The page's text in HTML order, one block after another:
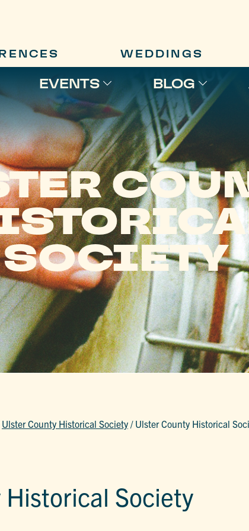
WEDDINGS
EVENTS BLOG
SOCIETY
Ulster County Historical Society / Ulster County Historical
Society